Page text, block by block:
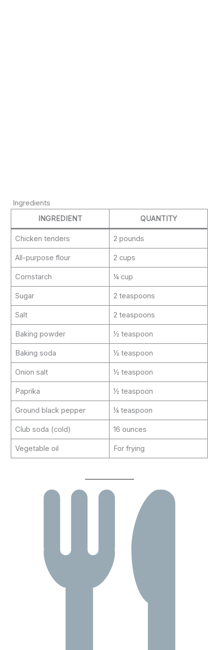
Ingredients
INGREDIENT
QUANTITY
Chicken tenders 2 pounds
All-purpose flour 2 cups
Cornstarch ¼ cup
Sugar 2 teaspoons
Salt 2 teaspoons
Baking powder ½ teaspoon
Baking soda ½ teaspoon
Onion salt ½ teaspoon
Paprika ½ teaspoon
Ground black pepper ¼ teaspoon
Club soda (cold) 16 ounces
Vegetable oil For frying